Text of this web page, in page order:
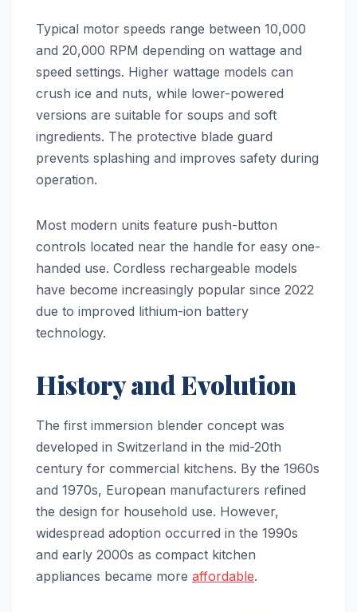
Typical motor speeds range between 10,000
and 20,000 RPM depending on wattage and
speed settings. Higher wattage models can
crush ice and nuts, while lower-powered
versions are suitable for soups and soft
ingredients. The protective blade guard
prevents splashing and improves safety during
operation.
Most modern units feature push-button
controls located near the handle for easy one-
handed use. Cordless rechargeable models
have become increasingly popular since 2022
due to improved lithium-ion battery
technology.
History and Evolution
The first immersion blender concept was
developed in Switzerland in the mid-20th
century for commercial kitchens. By the 1960s
and 1970s, European manufacturers refined
the design for household use. However,
widespread adoption occurred in the 1990s
and early 2000s as compact kitchen
appliances became more affordable.